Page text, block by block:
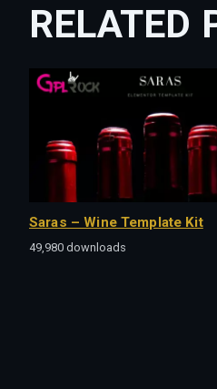
RELATED
Saras – Wine Template Kit
49,980 downloads